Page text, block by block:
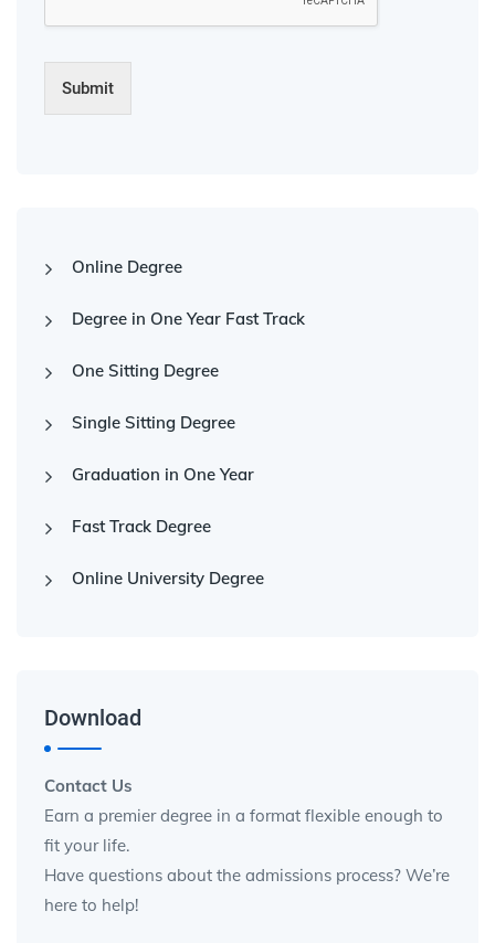
Submit
Online Degree
Degree in One Year Fast Track
One Sitting Degree
Single Sitting Degree
Graduation in One Year
Fast Track Degree
Online University Degree
Download
Contact Us
Earn a premier degree in a format flexible enough to
fit your life.
Have questions about the admissions process? We’re
here to help!